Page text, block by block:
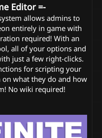
Editor =-
allows admins to
entirely in game with
required! With an
all of your options and
just a few right-clicks.
for scripting your
what they do and how
No wiki required!​